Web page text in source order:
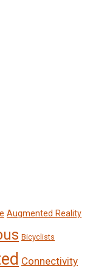
Augmented Reality
Bicyclists
Connectivity